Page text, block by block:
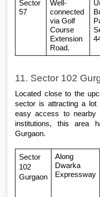
Sector
57
Well-
connected
via Golf
Course
Extension
Road.
11. Sector 102
Located close to the
sector is attracting a lot
easy access to nearby
institutions, this area
Gurgaon.
Sector
102
Gurgaon
Along
Dwarka
Expressway